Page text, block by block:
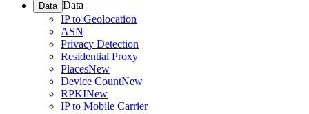
Data Data
IP to Geolocation
ASN
Privacy Detection
Residential Proxy
PlacesNew
Device CountNew
RPKINew
IP to Mobile Carrier